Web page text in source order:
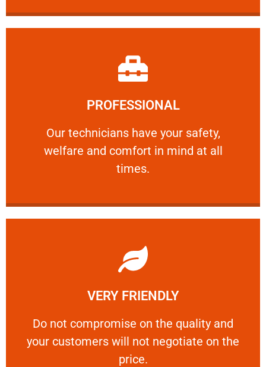
PROFESSIONAL
Our technicians have your safety,
welfare and comfort ​in mind at all
times.
PROFESSIONAL
Our technicians have your safety, welfare
Learn More
VERY FRIENDLY
​Do not compromise on the quality and
your customers will not negotiate on the
price.
VERY FRIENDLY
​Do not compromise on the quality and your
Learn More